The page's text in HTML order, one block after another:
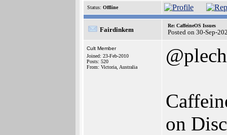
Status: Offline
Fairdinkem
Re: CaffeineOS Issues
Posted on 30-Sep-
Cult Member
Joined: 23-Feb-2010
Posts: 520
From: Victoria, Australia
on